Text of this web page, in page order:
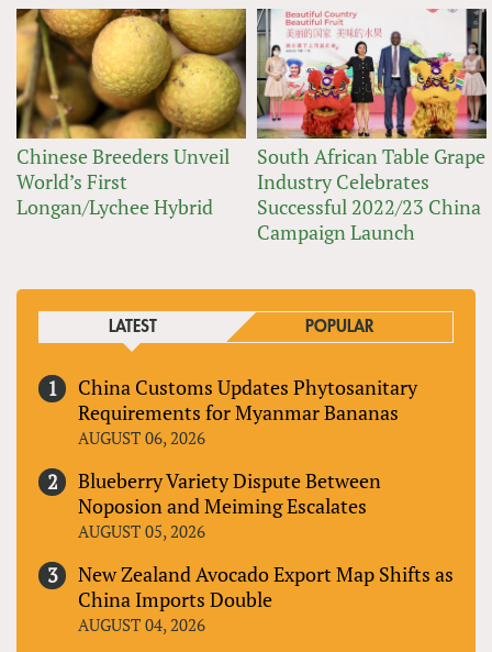
Chinese Breeders Unveil
World’s First
Longan/Lychee Hybrid
South African Table Grape
Industry Celebrates
Successful 2022/23 China
Campaign Launch
LATEST POPULAR
China Customs Updates Phytosanitary
Requirements for Myanmar Bananas
AUGUST 06, 2026
Blueberry Variety Dispute Between
Noposion and Meiming Escalates
AUGUST 05, 2026
New Zealand Avocado Export Map Shifts as
China Imports Double
AUGUST 04, 2026